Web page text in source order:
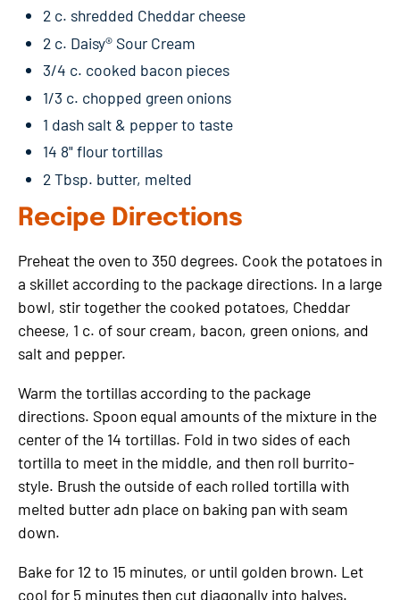
2 c. shredded Cheddar cheese
2 c. Daisy® Sour Cream
3/4 c. cooked bacon pieces
1/3 c. chopped green onions
1 dash salt & pepper to taste
14 8" flour tortillas
2 Tbsp. butter, melted
Recipe Directions
Preheat the oven to 350 degrees. Cook the potatoes in
a skillet according to the package directions. In a large
bowl, stir together the cooked potatoes, Cheddar
cheese, 1 c. of sour cream, bacon, green onions, and
salt and pepper.
Warm the tortillas according to the package
directions. Spoon equal amounts of the mixture in the
center of the 14 tortillas. Fold in two sides of each
tortilla to meet in the middle, and then roll burrito-
style. Brush the outside of each rolled tortilla with
melted butter adn place on baking pan with seam
down.
Bake for 12 to 15 minutes, or until golden brown. Let
cool for 5 minutes then cut diagonally into halves.